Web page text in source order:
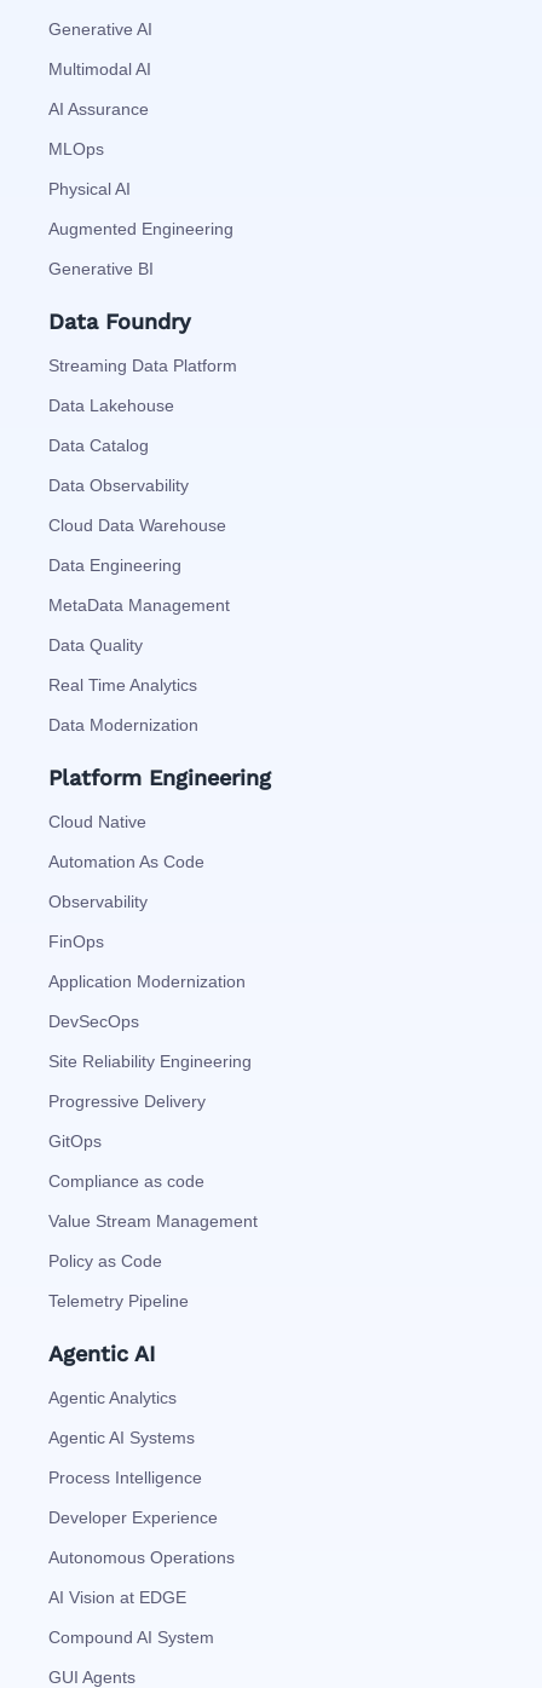
Generative AI
Multimodal AI
AI Assurance
MLOps
Physical AI
Augmented Engineering
Generative BI
Data Foundry
Streaming Data Platform
Data Lakehouse
Data Catalog
Data Observability
Cloud Data Warehouse
Data Engineering
MetaData Management
Data Quality
Real Time Analytics
Data Modernization
Platform Engineering
Cloud Native
Automation As Code
Observability
FinOps
Application Modernization
DevSecOps
Site Reliability Engineering
Progressive Delivery
GitOps
Compliance as code
Value Stream Management
Policy as Code
Telemetry Pipeline
Agentic AI
Agentic Analytics
Agentic AI Systems
Process Intelligence
Developer Experience
Autonomous Operations
AI Vision at EDGE
Compound AI System
GUI Agents